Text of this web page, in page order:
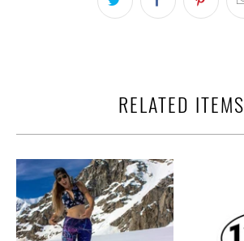
RELATED ITEMS